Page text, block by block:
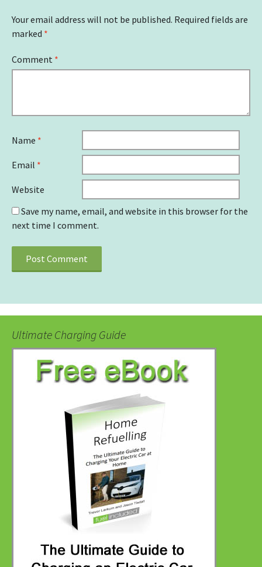
Your email address will not be published. Required fields are
marked *
Comment *
Name *
Email *
Website
Save my name, email, and website in this browser for the
next time I comment.
Ultimate Charging Guide